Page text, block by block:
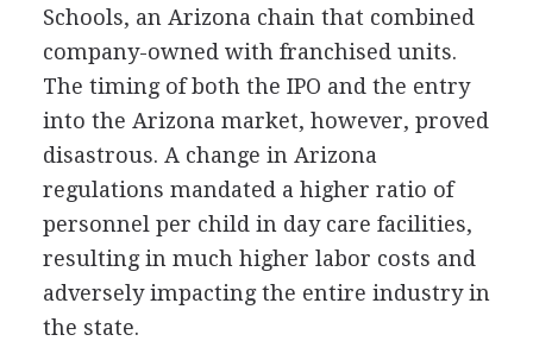
Schools, an Arizona chain that combined
company-owned with franchised units.
The timing of both the IPO and the entry
into the Arizona market, however, proved
disastrous. A change in Arizona
regulations mandated a higher ratio of
personnel per child in day care facilities,
resulting in much higher labor costs and
adversely impacting the entire industry in
the state.